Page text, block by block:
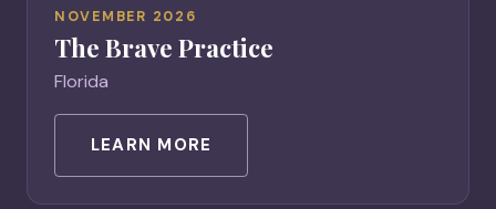
NOVEMBER 2026
The Brave Practice
Florida
LEARN MORE